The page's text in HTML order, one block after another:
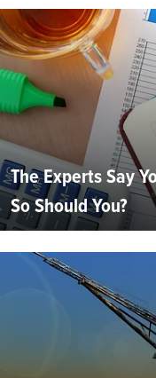
The Experts Say
So Should You?